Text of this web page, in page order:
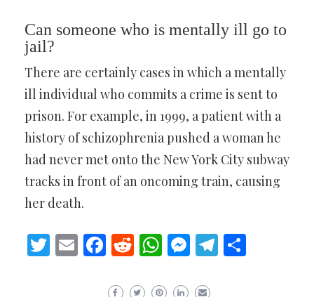
Can someone who is mentally ill go to
jail?
There are certainly cases in which a mentally
ill individual who commits a crime is sent to
prison. For example, in 1999, a patient with a
history of schizophrenia pushed a woman he
had never met onto the New York City subway
tracks in front of an oncoming train, causing
her death.
Twitter
EmailFacebook
Reddit
WhatsApp
Messenger
Telegram